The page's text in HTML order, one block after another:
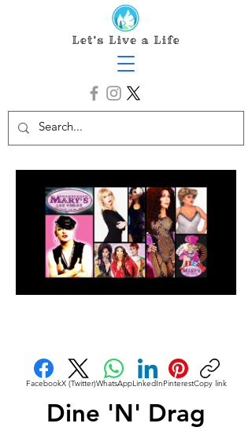
FacebookX (Twitter)WhatsAppLinkedInPinterestCopy link
Dine 'N' Drag